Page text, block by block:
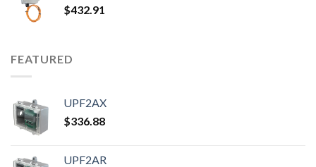
$432.91
FEATURED
UPF2AX
$336.88
UPF2AR